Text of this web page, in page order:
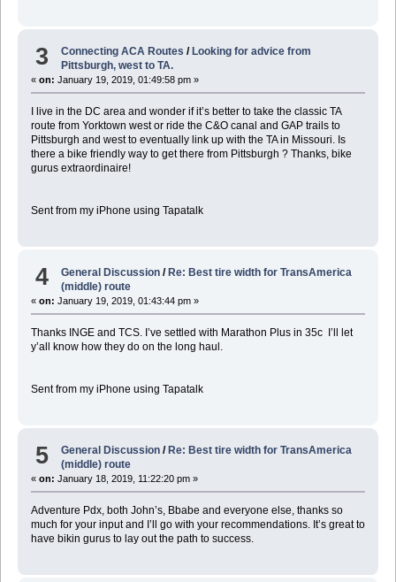
3 Connecting ACA Routes / Looking for advice from
Pittsburgh, west to TA.
« on: January 19, 2019, 01:49:58 pm »
I live in the DC area and wonder if it’s better to take the classic TA
route from Yorktown west or ride the C&O canal and GAP trails to
Pittsburgh and west to eventually link up with the TA in Missouri. Is
there a bike friendly way to get there from Pittsburgh ? Thanks, bike
gurus extraordinaire!
Sent from my iPhone using Tapatalk
4 General Discussion /Re: Best tire width for TransAmerica
(middle) route
« on: January 19, 2019, 01:43:44 pm »
Thanks INGE and TCS. I’ve settled with Marathon Plus in 35c I’ll let
y’all know how they do on the long haul.
Sent from my iPhone using Tapatalk
5 General Discussion / Re: Best tire width for TransAmerica
(middle) route
« on: January 18, 2019, 11:22:20 pm »
Adventure Pdx, both John’s, Bbabe and everyone else, thanks so
much for your input and I’ll go with your recommendations. It’s great to
have bikin gurus to lay out the path to success.